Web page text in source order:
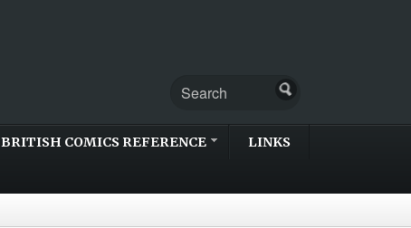
BRITISH COMICS REFERENCE LINKS